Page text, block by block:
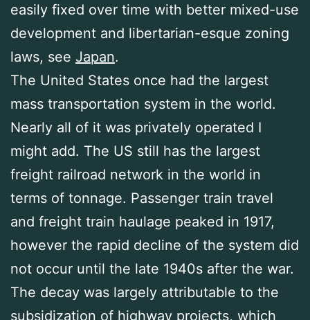
easily fixed over time with better mixed-use
development and libertarian-esque zoning
laws, see Japan.
The United States once had the largest
mass transportation system in the world.
Nearly all of it was privately operated I
might add. The US still has the largest
freight railroad network in the world in
terms of tonnage. Passenger train travel
and freight train haulage peaked in 1917,
however the rapid decline of the system did
not occur until the late 1940s after the war.
The decay was largely attributable to the
subsidization of highway projects, which